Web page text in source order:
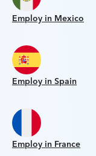
Employ in Mexico
Employ in Spain
Employ in France